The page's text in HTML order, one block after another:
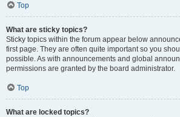
Top
What are sticky topics?
Sticky topics within the forum appear below
first page. They are often quite important so you
possible. As with announcements and global
permissions are granted by the board administrator.
Top
What are locked topics?